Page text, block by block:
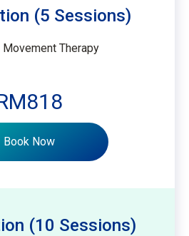
(5 Sessions)
Movement Therapy
Book Now
(10 Sessions)